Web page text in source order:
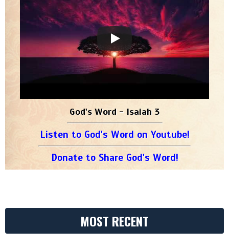
God's Word - Isaiah 3
Listen to God's Word on Youtube!
Donate to Share God's Word!
MOST RECENT